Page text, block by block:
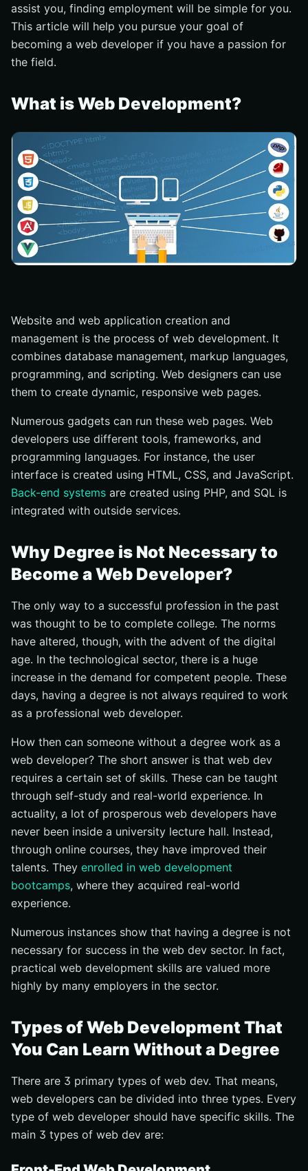
Join a Web Development Coding Bootcamp
Get Web Developer Jobs Without A Degree
Conclusion
assist you, finding employment will be simple for you.
This article will help you pursue your goal of
becoming a web developer if you have a passion for
the field.
What is Web Development?
Website and web application creation and
management is the process of web development. It
combines database management, markup languages,
programming, and scripting. Web designers can use
them to create dynamic, responsive web pages.
Numerous gadgets can run these web pages. Web
developers use different tools, frameworks, and
programming languages. For instance, the user
interface is created using HTML, CSS, and JavaScript.
Back-end systems are created using PHP, and SQL is
integrated with outside services.
Why Degree is Not Necessary to
Become a Web Developer?
The only way to a successful profession in the past
was thought to be to complete college. The norms
have altered, though, with the advent of the digital
age. In the technological sector, there is a huge
increase in the demand for competent people. These
days, having a degree is not always required to work
as a professional web developer.
How then can someone without a degree work as a
web developer? The short answer is that web dev
requires a certain set of skills. These can be taught
through self-study and real-world experience. In
actuality, a lot of prosperous web developers have
never been inside a university lecture hall. Instead,
through online courses, they have improved their
talents. They enrolled in web development
bootcamps, where they acquired real-world
experience.
Numerous instances show that having a degree is not
necessary for success in the web dev sector. In fact,
practical web development skills are valued more
highly by many employers in the sector.
Types of Web Development That
You Can Learn Without a Degree
There are 3 primary types of web dev. That means,
web developers can be divided into three types. Every
type of web developer should have specific skills. The
main 3 types of web dev are: